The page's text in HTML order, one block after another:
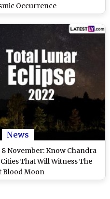
Occurrence
News
November: Know Chandra
That Will Witness The
Moon